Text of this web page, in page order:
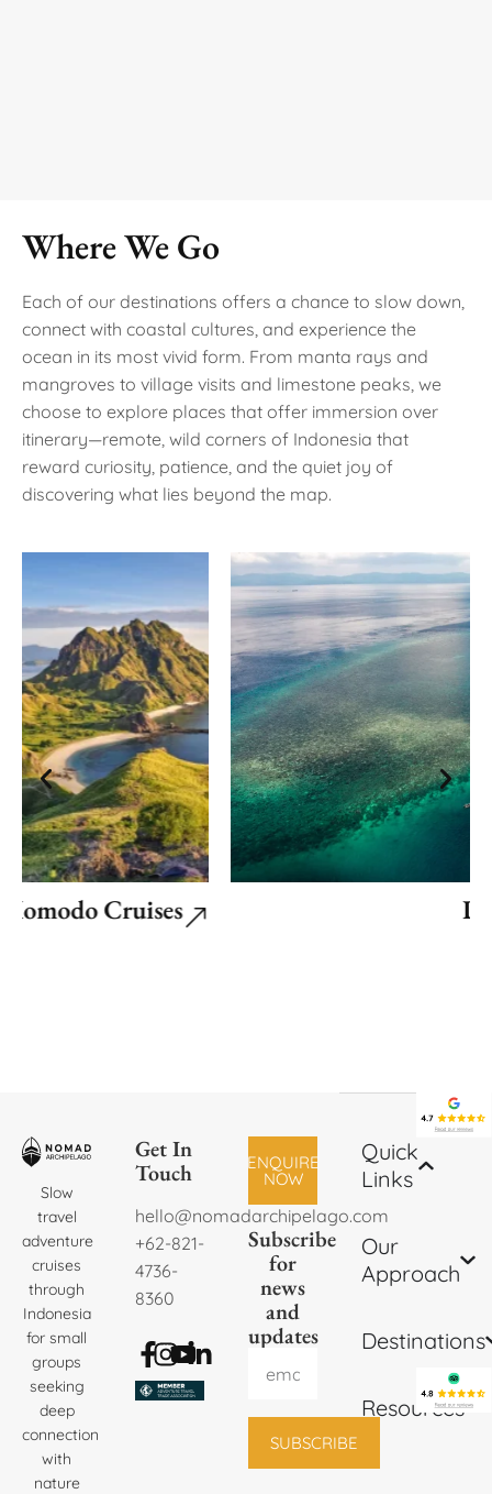
Where We Go
Each of our destinations offers a chance to slow down,
connect with coastal cultures, and experience the
ocean in its most vivid form. From manta rays and
mangroves to village visits and limestone peaks, we
choose to explore places that offer immersion over
itinerary—remote, wild corners of Indonesia that
reward curiosity, patience, and the quiet joy of
discovering what lies beyond the map.
Slow
travel
adventure
cruises
through
Indonesia
for small
groups
seeking
deep
connection
with
nature
Get In
Touch
hello@nomadarchipelago.com
+62-821-
4736-
8360
ENQUIRE
NOW
Subscribe
for
news
and
updates
SUBSCRIBE
Quick
Links
Our
Approach
Destinations
Resources